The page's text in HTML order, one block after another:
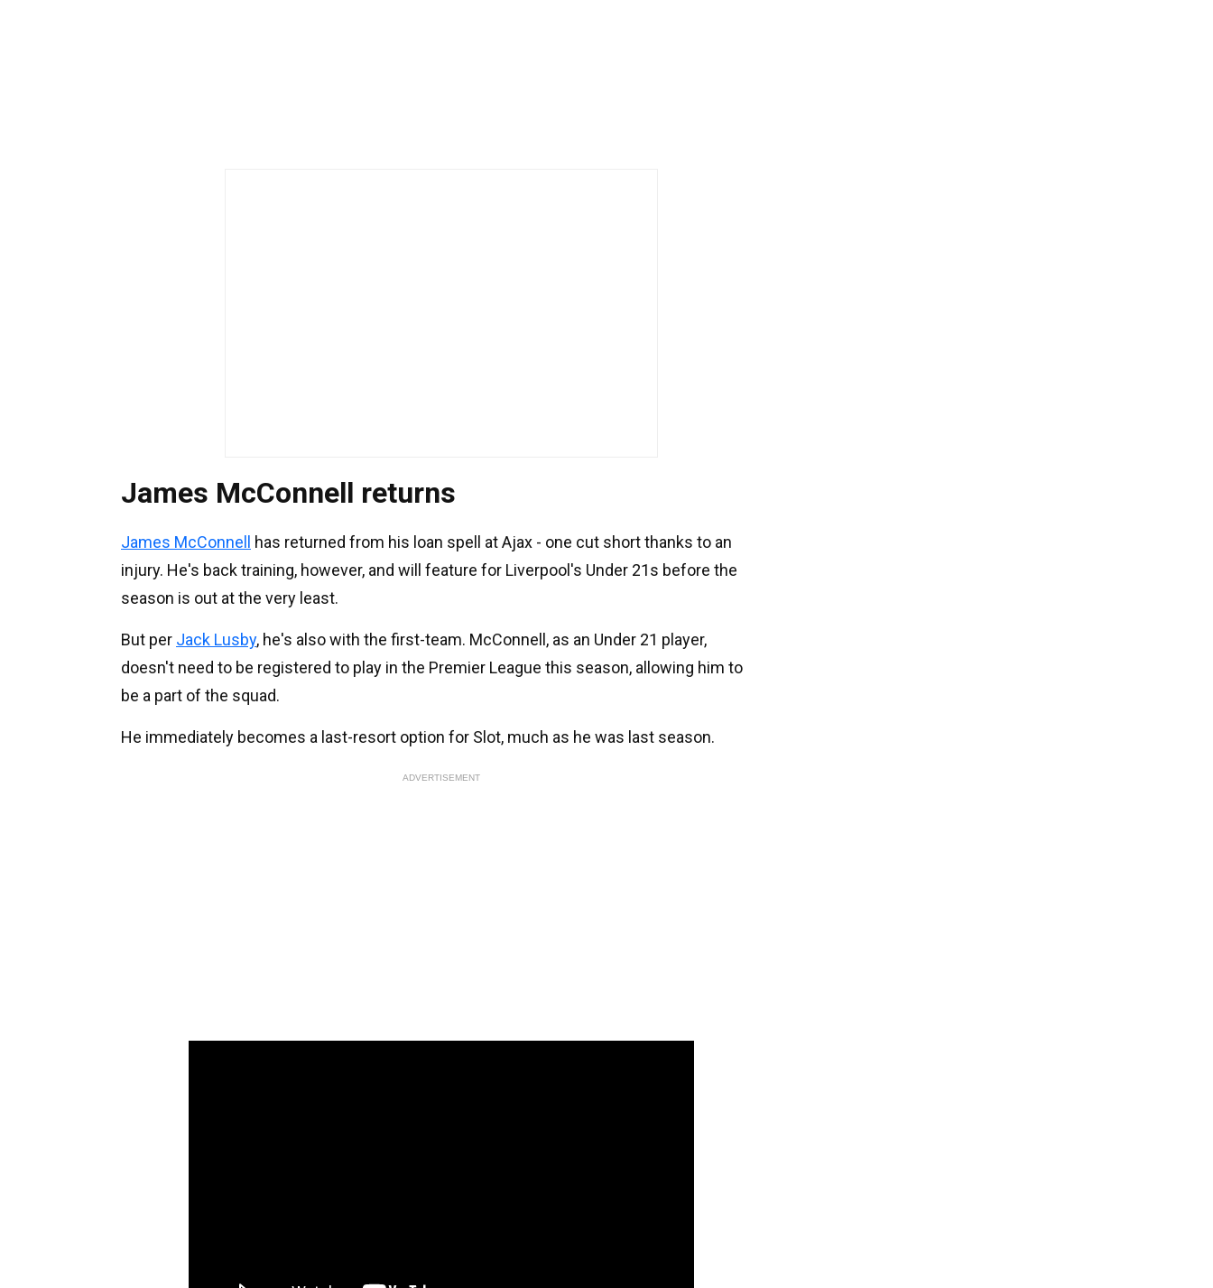
James McConnell returns
James McConnell
has returned from his loan spell at Ajax - one cut short thanks to an
injury. He's back training, however, and will feature for Liverpool's Under 21s before the
season is out at the very least.
But per Jack Lusby, he's also with the first-team. McConnell, as an Under 21 player,
doesn't need to be registered to play in the Premier League this season, allowing him to
be a part of the squad.
He immediately becomes a last-resort option for Slot, much as he was last season.
ADVERTISEMENT